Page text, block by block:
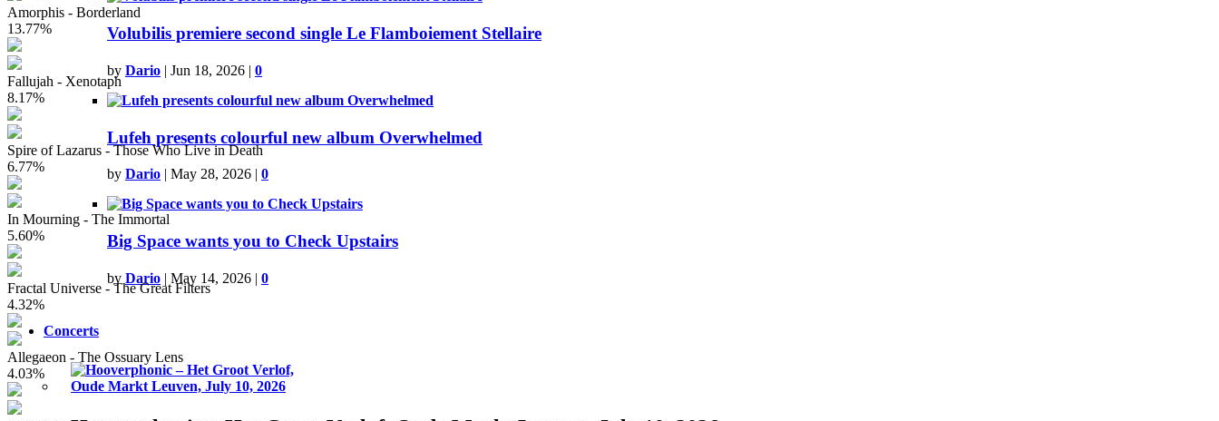
Volubilis premiere second single Le Flamboiement Stellaire
by Dario | Jun 18, 2026 | 0
Lufeh presents colourful new album Overwhelmed
by Dario | May 28, 2026 | 0
Big Space wants you to Check Upstairs
by Dario | May 14, 2026 | 0
Concerts
Amorphis - Borderland
13.77%
Fallujah - Xenotaph
8.17%
Spire of Lazarus - Those Who Live in Death
6.77%
In Mourning - The Immortal
5.60%
Fractal Universe - The Great Filters
4.32%
Allegaeon - The Ossuary Lens
4.03%